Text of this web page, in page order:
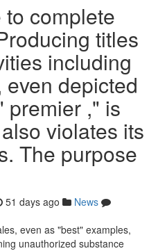
complete
titles
including
depicted
premier ," is
violates its
The purpose
51 days ago
News
even as "best" examples,
unauthorized substance